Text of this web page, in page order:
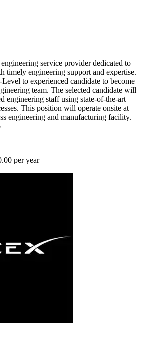
service provider dedicated to
timely engineering support and expertise.
to experienced candidate to become
team. The selected candidate will
engineering staff using state-of-the-art
This position will operate onsite at
engineering and manufacturing facility.
per year